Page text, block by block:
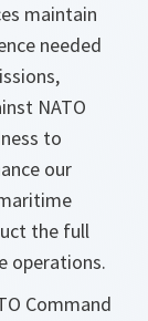
maintain
needed
NATO
to
our
the full
operations.
Command